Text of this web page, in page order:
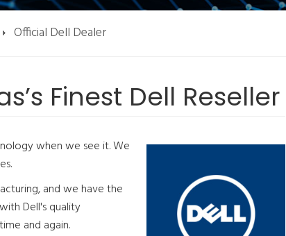
Official Dell Dealer
Finest Dell Reseller
when we see it. We
and we have the
Dell's quality
and again.